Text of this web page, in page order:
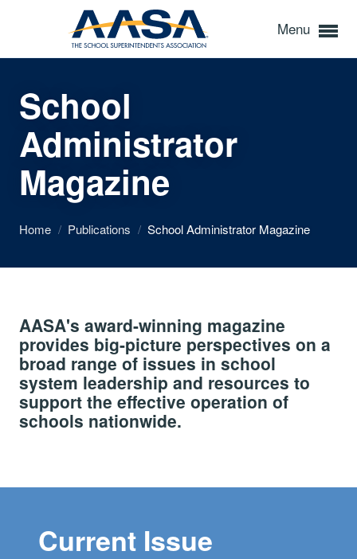
Menu
School
Administrator
Magazine
Home / Publications / School Administrator Magazine
AASA's award-winning magazine
provides big-picture perspectives on a
broad range of issues in school
system leadership and resources to
support the effective operation of
schools nationwide.
Current Issue